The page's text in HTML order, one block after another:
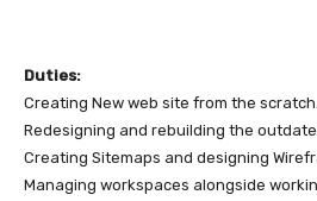
Duties:
Creating New web site from the scratch.
Redesigning and rebuilding the
Creating Sitemaps and designing
Managing workspaces alongside